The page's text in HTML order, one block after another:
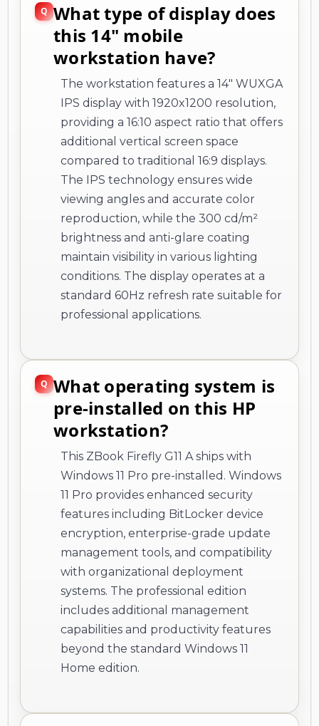
What type of display does
this 14" mobile
workstation have?
The workstation features a 14" WUXGA
IPS display with 1920x1200 resolution,
providing a 16:10 aspect ratio that offers
additional vertical screen space
compared to traditional 16:9 displays.
The IPS technology ensures wide
viewing angles and accurate color
reproduction, while the 300 cd/m²
brightness and anti-glare coating
maintain visibility in various lighting
conditions. The display operates at a
standard 60Hz refresh rate suitable for
professional applications.
What operating system is
pre-installed on this HP
workstation?
This ZBook Firefly G11 A ships with
Windows 11 Pro pre-installed. Windows
11 Pro provides enhanced security
features including BitLocker device
encryption, enterprise-grade update
management tools, and compatibility
with organizational deployment
systems. The professional edition
includes additional management
capabilities and productivity features
beyond the standard Windows 11
Home edition.